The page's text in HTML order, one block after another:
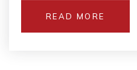
READ MORE